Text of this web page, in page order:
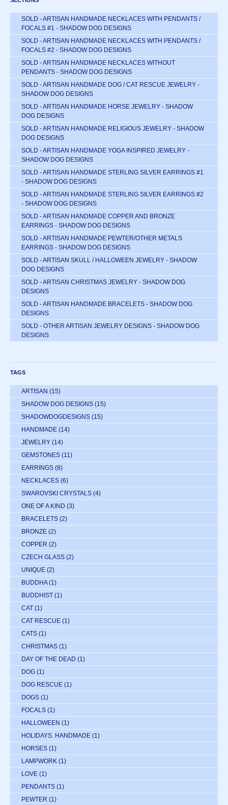
SOLD - ARTISAN HANDMADE NECKLACES WITH PENDANTS /
FOCALS #1 - SHADOW DOG DESIGNS
SOLD - ARTISAN HANDMADE NECKLACES WITH PENDANTS /
FOCALS #2 - SHADOW DOG DESIGNS
SOLD - ARTISAN HANDMADE NECKLACES WITHOUT
PENDANTS - SHADOW DOG DESIGNS
SOLD - ARTISAN HANDMADE DOG / CAT RESCUE JEWELRY -
SHADOW DOG DESIGNS
SOLD - ARTISAN HANDMADE HORSE JEWELRY - SHADOW
DOG DESIGNS
SOLD - ARTISAN HANDMADE RELIGIOUS JEWELRY - SHADOW
DOG DESIGNS
SOLD - ARTISAN HANDMADE YOGA INSPIRED JEWELRY -
SHADOW DOG DESIGNS
SOLD - ARTISAN HANDMADE STERLING SILVER EARRINGS #1
- SHADOW DOG DESIGNS
SOLD - ARTISAN HANDMADE STERLING SILVER EARRINGS #2
- SHADOW DOG DESIGNS
SOLD - ARTISAN HANDMADE COPPER AND BRONZE
EARRINGS - SHADOW DOG DESIGNS
SOLD - ARTISAN HANDMADE PEWTER/OTHER METALS
EARRINGS - SHADOW DOG DESIGNS
SOLD - ARTISAN SKULL / HALLOWEEN JEWELRY - SHADOW
DOG DESIGNS
SOLD - ARTISAN CHRISTMAS JEWELRY - SHADOW DOG
DESIGNS
SOLD - ARTISAN HANDMADE BRACELETS - SHADOW DOG
DESIGNS
SOLD - OTHER ARTISAN JEWELRY DESIGNS - SHADOW DOG
DESIGNS
TAGS
ARTISAN (15)
SHADOW DOG DESIGNS (15)
SHADOWDOGDESIGNS (15)
HANDMADE (14)
JEWELRY (14)
GEMSTONES (11)
EARRINGS (8)
NECKLACES (6)
SWAROVSKI CRYSTALS (4)
ONE OF A KIND (3)
BRACELETS (2)
BRONZE (2)
COPPER (2)
CZECH GLASS (2)
UNIQUE (2)
BUDDHA (1)
BUDDHIST (1)
CAT (1)
CAT RESCUE (1)
CATS (1)
CHRISTMAS (1)
DAY OF THE DEAD (1)
DOG (1)
DOG RESCUE (1)
DOGS (1)
FOCALS (1)
HALLOWEEN (1)
HOLIDAYS. HANDMADE (1)
HORSES (1)
LAMPWORK (1)
LOVE (1)
PENDANTS (1)
PEWTER (1)